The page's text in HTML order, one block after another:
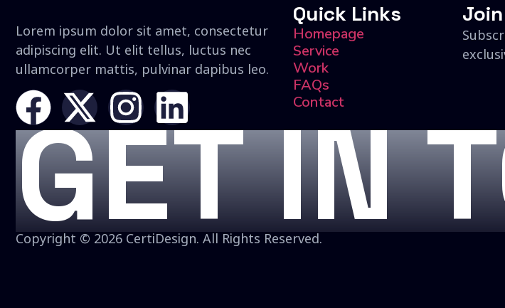
Lorem ipsum dolor sit amet, consectetur
adipiscing elit. Ut elit tellus, luctus nec
ullamcorper mattis, pulvinar dapibus leo.
Quick Links
Homepage
Service
Work
FAQs
Contact
GET IN
Copyright © 2026 CertiDesign. All Rights Reserved.